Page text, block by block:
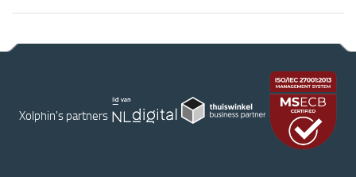
Xolphin's partners